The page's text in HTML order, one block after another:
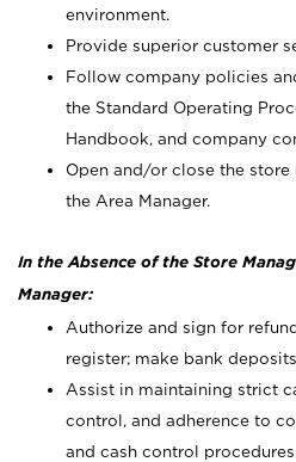
environment.
Provide superior customer
Follow company policies
the Standard Operating
Handbook, and company
Open and/or close the
the Area Manager.
In the Absence of the Store
Manager:
Authorize and sign for
register; make bank
Assist in maintaining strict
control, and adherence to
and cash control